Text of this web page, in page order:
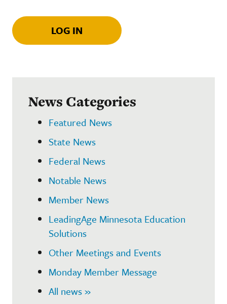
LOG IN
News Categories
Featured News
State News
Federal News
Notable News
Member News
LeadingAge Minnesota Education
Solutions
Other Meetings and Events
Monday Member Message
All news »